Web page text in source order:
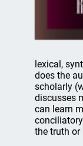
lexical,
does the
scholarly
discusses
can learn
the truth or